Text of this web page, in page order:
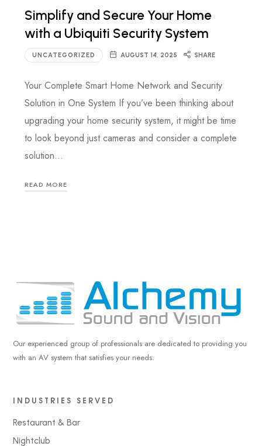
Simplify and Secure Your Home
with a Ubiquiti Security System
UNCATEGORIZED AUGUST 14, 2025 SHARE
Your Complete Smart Home Network and Security
Solution in One System If you’ve been thinking about
upgrading your home security system, it might be time
to look beyond just cameras and consider a complete
solution…
READ MORE
Our experienced group of professionals are dedicated to providing you
with an AV system that satisfies your needs.
INDUSTRIES SERVED
Restaurant & Bar
Nightclub